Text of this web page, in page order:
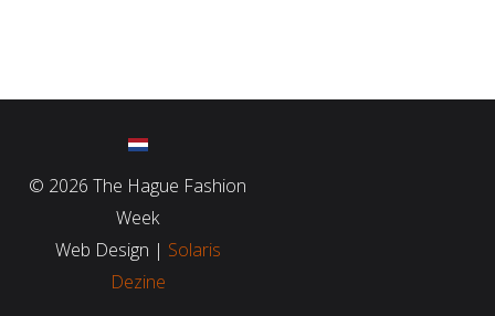
© 2026 The Hague Fashion
Week
Web Design | Solaris
Dezine